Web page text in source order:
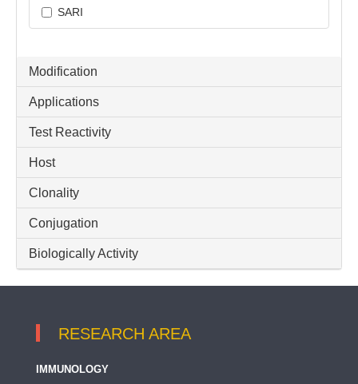
SARI
Modification
Applications
Test Reactivity
Host
Clonality
Conjugation
Biologically Activity
RESEARCH AREA
IMMUNOLOGY